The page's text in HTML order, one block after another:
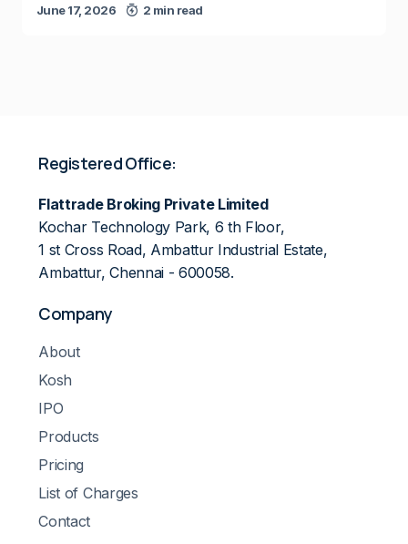
June 17, 2026 2 min read
Registered Office:
Flattrade Broking Private Limited
Kochar Technology Park, 6 th Floor,
1 st Cross Road, Ambattur Industrial Estate,
Ambattur, Chennai - 600058.
Company
About
Kosh
IPO
Products
Pricing
List of Charges
Contact